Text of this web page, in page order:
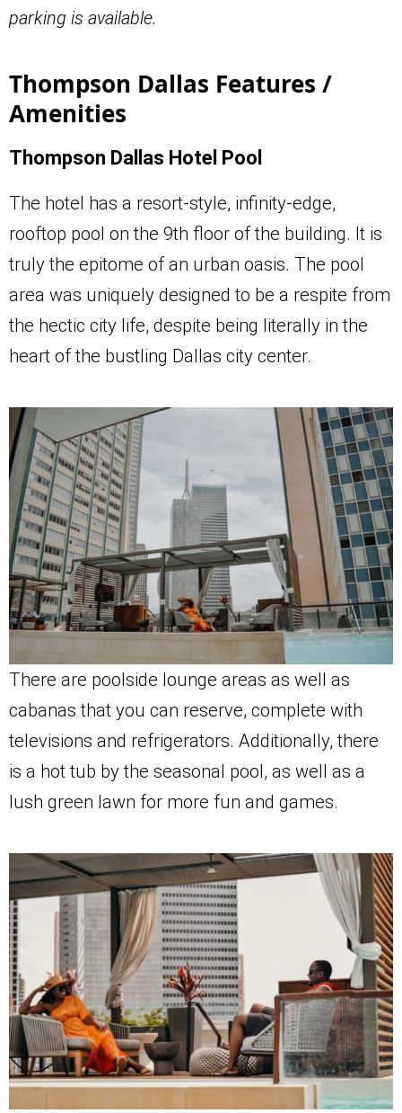
parking is available.
Thompson Dallas Features /
Amenities
Thompson Dallas Hotel Pool
The hotel has a resort-style, infinity-edge,
rooftop pool on the 9th floor of the building. It is
truly the epitome of an urban oasis. The pool
area was uniquely designed to be a respite from
the hectic city life, despite being literally in the
heart of the bustling Dallas city center.
There are poolside lounge areas as well as
cabanas that you can reserve, complete with
televisions and refrigerators. Additionally, there
is a hot tub by the seasonal pool, as well as a
lush green lawn for more fun and games.